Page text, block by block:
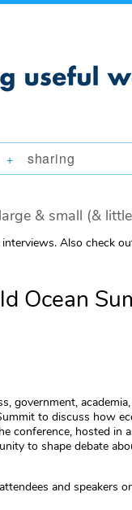
+ sharing
& small (&
Also check
Ocean
government,
to discuss how
conference, hosted in
to shape debate
and speakers